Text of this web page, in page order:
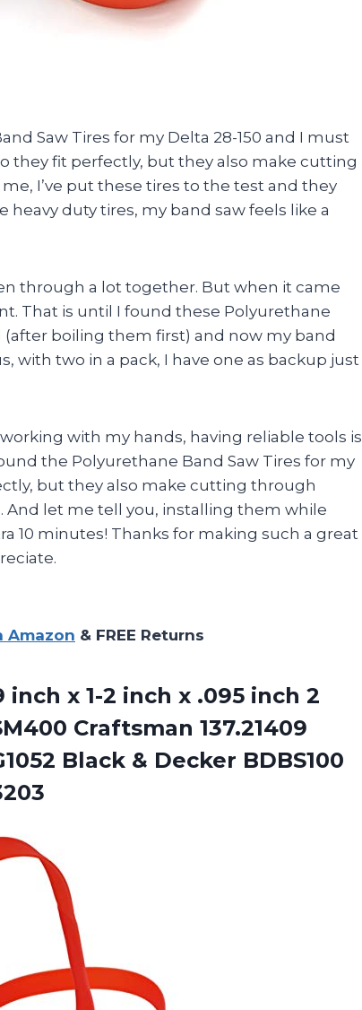
Saw Tires for my Delta 28-150 and I must
they fit perfectly, but they also make cutting
I’ve put these tires to the test and they
duty tires, my band saw feels like a
through a lot together. But when it came
That is until I found these Polyurethane
(after boiling them first) and now my band
with two in a pack, I have one as backup just
with my hands, having reliable tools is
the Polyurethane Band Saw Tires for my
but they also make cutting through
And let me tell you, installing them while
10 minutes! Thanks for making such a great
Amazon & FREE Returns
x 1-2 inch x .095 inch 2
Craftsman 137.21409
Black & Decker BDBS100